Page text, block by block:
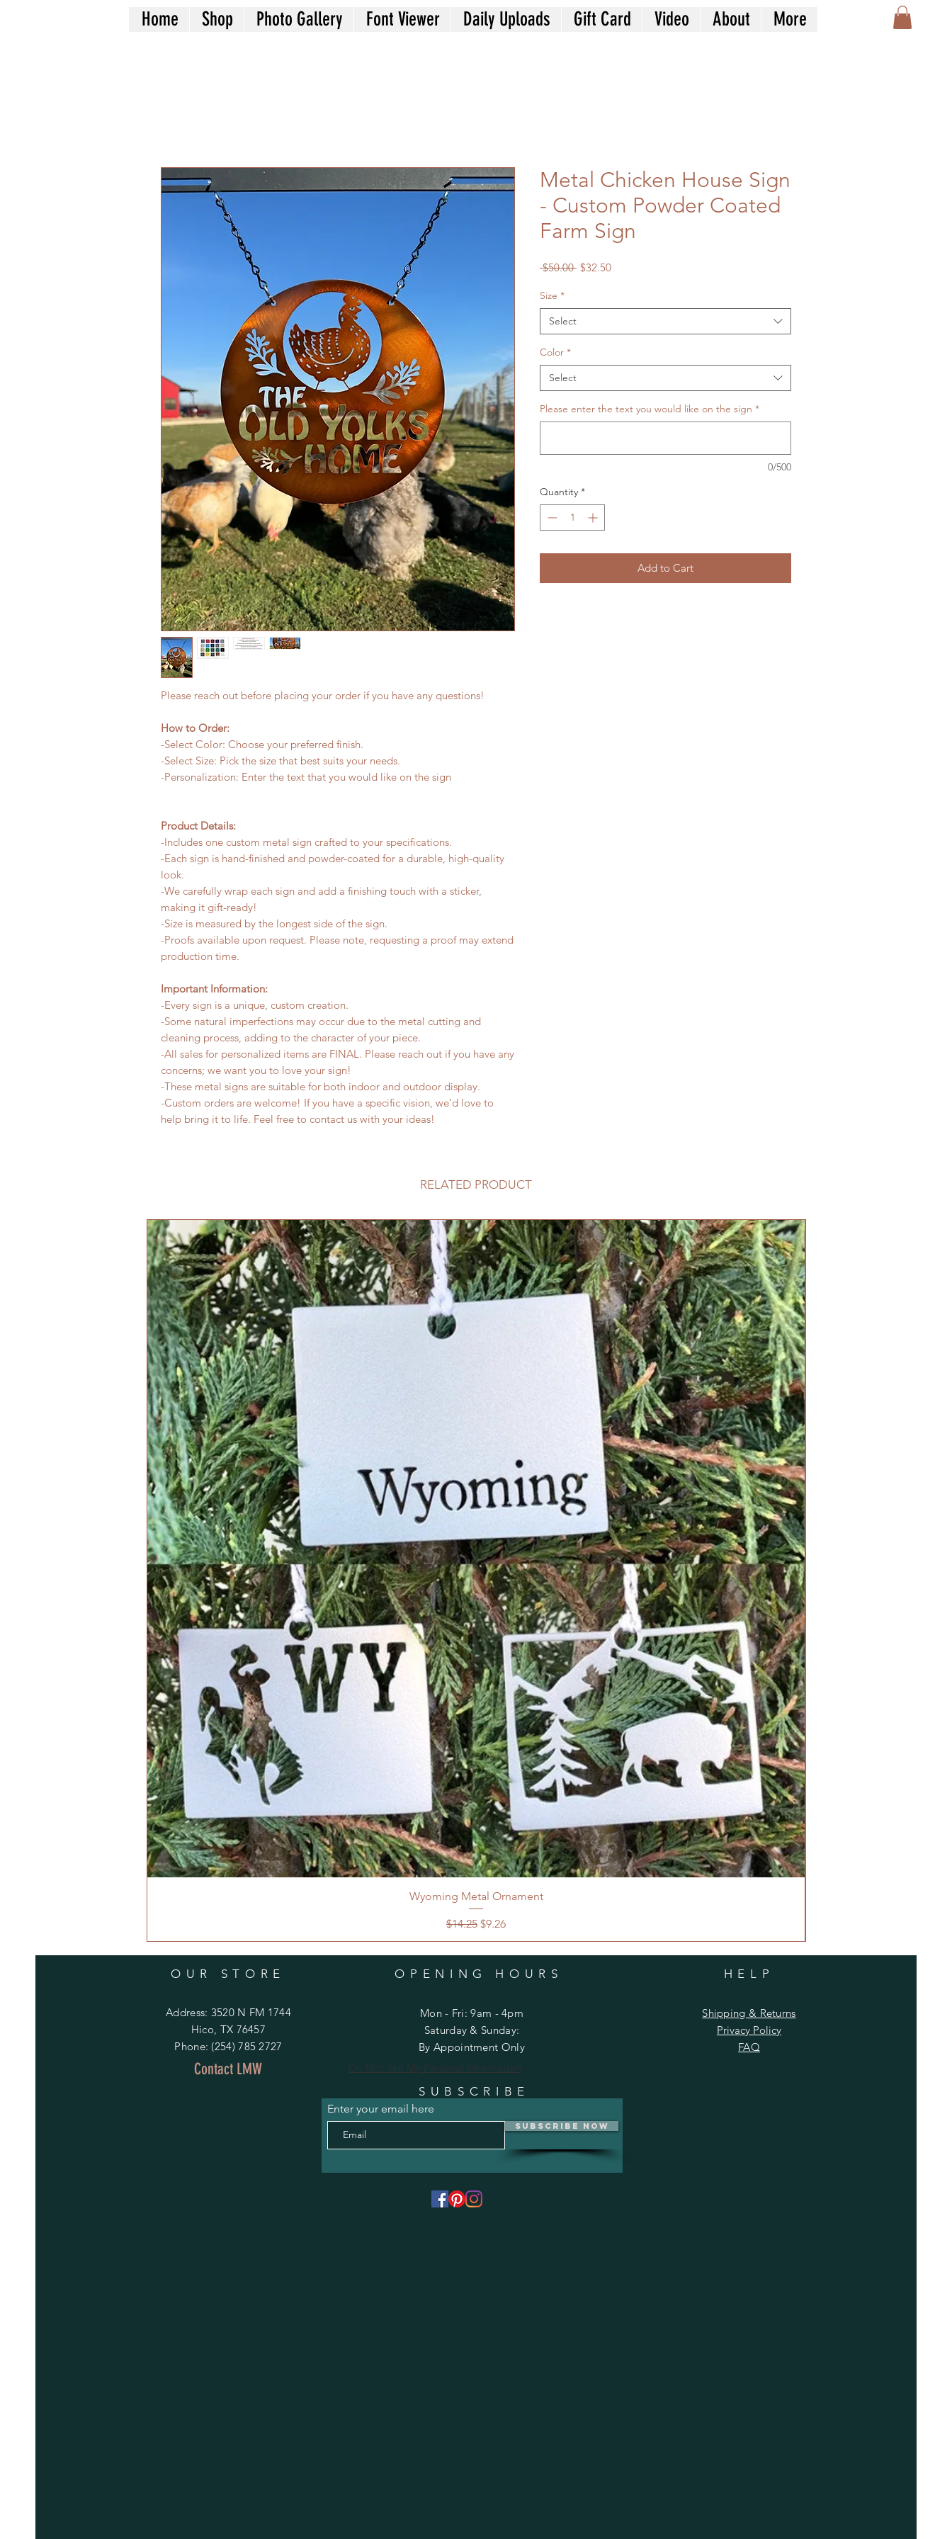
Please reach out before placing your order if you have any questions!
How to Order:
-Select Color: Choose your preferred finish.
-Select Size: Pick the size that best suits your needs.
-Personalization: Enter the text that you would like on the sign
Product Details:
-Includes one custom metal sign crafted to your specifications.
-Each sign is hand-finished and powder-coated for a durable, high-quality
look.
-We carefully wrap each sign and add a finishing touch with a sticker,
making it gift-ready!
-Size is measured by the longest side of the sign.
-Proofs available upon request. Please note, requesting a proof may extend
production time.
Important Information:
-Every sign is a unique, custom creation.
-Some natural imperfections may occur due to the metal cutting and
cleaning process, adding to the character of your piece.
-All sales for personalized items are FINAL. Please reach out if you have any
concerns; we want you to love your sign!
-These metal signs are suitable for both indoor and outdoor display.
-Custom orders are welcome! If you have a specific vision, we’d love to
help bring it to life. Feel free to contact us with your ideas!
Metal Chicken House Sign
- Custom Powder Coated
Farm Sign
$50.00 Regular
$32.50Sale
Size *
Select
Color *
Select
Please enter the text you would like on the sign *
0/500
Quantity *
Add to Cart
RELATED PRODUCT
Wyoming Metal Ornament
Regular Price
$14.25 Sale Price
$9.26
Home Shop Photo Gallery Font Viewer Daily Uploads Gift Card Video About More
OUR STORE
Address: 3520 N FM 1744
Hico, TX 76457
Phone: (254) 785 2727
Contact LMW
OPENING HOURS
Mon - Fri: 9am - 4pm
​​Saturday & Sunday:
By Appointment Only
Do Not Sell My Personal Information
HELP
Shipping & Returns
Privacy Policy
FAQ
SUBSCRIBE
Enter your email here
Subscribe Now